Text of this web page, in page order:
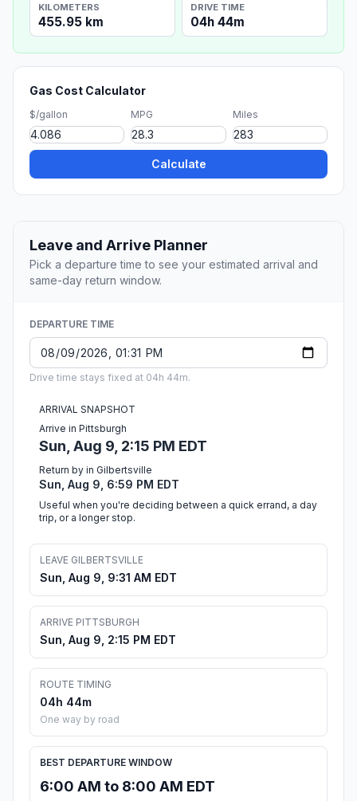
KILOMETERS
455.95 km
DRIVE TIME
04h 44m
Gas Cost Calculator
$/gallon MPG Miles
Calculate
Leave and Arrive Planner
Pick a departure time to see your estimated arrival and
same-day return window.
DEPARTURE TIME
Drive time stays fixed at 04h 44m.
ARRIVAL SNAPSHOT
Arrive in Pittsburgh
Sun, Aug 9, 2:15 PM EDT
Return by in Gilbertsville
Sun, Aug 9, 6:59 PM EDT
Useful when you're deciding between a quick errand, a day
trip, or a longer stop.
LEAVE GILBERTSVILLE
Sun, Aug 9, 9:31 AM EDT
ARRIVE PITTSBURGH
Sun, Aug 9, 2:15 PM EDT
ROUTE TIMING
04h 44m
One way by road
BEST DEPARTURE WINDOW
6:00 AM to 8:00 AM EDT